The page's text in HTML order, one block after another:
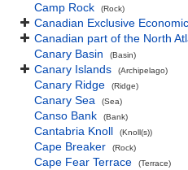
Camp Rock (Rock)
Canadian Exclusive
Canadian part of the North
Canary Basin
(Basin)
Canary Islands (Archipelago)
Canary Ridge (Ridge)
Canary Sea (Sea)
Canso Bank (Bank)
Cantabria Knoll (Knoll(s))
Cape Breaker (Rock)
Cape Fear Terrace (Terrace)